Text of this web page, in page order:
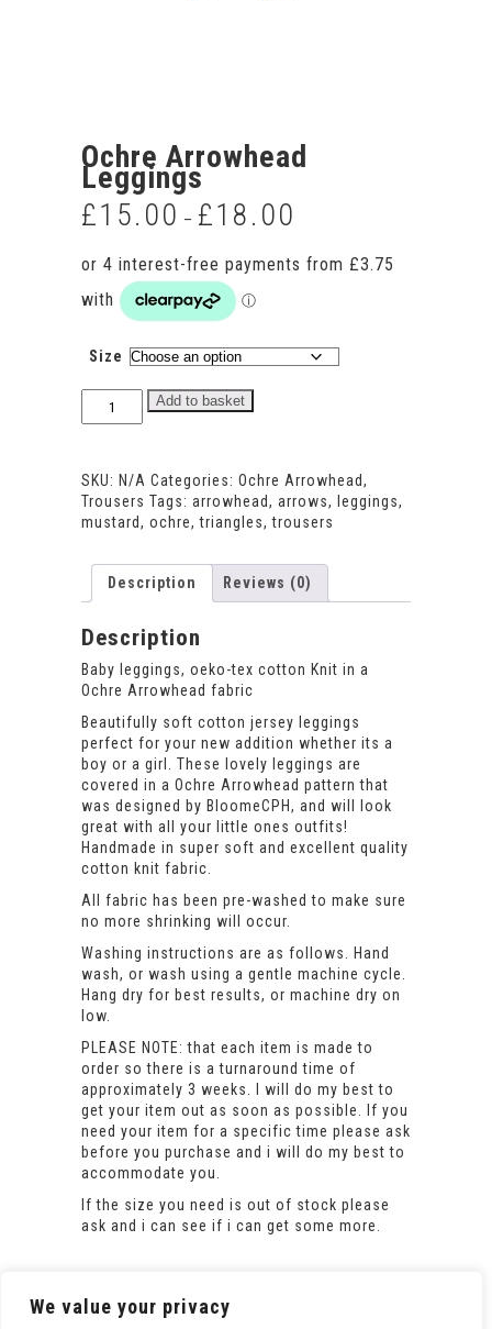
We value your privacy
Ochre Arrowhead
Leggings
£15.00 – £18.00
through
Size
Add to basket
SKU: N/A Categories: Ochre Arrowhead,
Trousers Tags: arrowhead, arrows, leggings,
mustard, ochre,triangles,trousers
Description Reviews (0)
Description
Baby leggings, oeko-tex cotton Knit in a
Ochre Arrowhead fabric
Beautifully soft cotton jersey leggings
perfect for your new addition whether its a
boy or a girl. These lovely leggings are
covered in a Ochre Arrowhead pattern that
was designed by BloomeCPH, and will look
great with all your little ones outfits!
Handmade in super soft and excellent quality
cotton knit fabric.
All fabric has been pre-washed to make sure
no more shrinking will occur.
Washing instructions are as follows. Hand
wash, or wash using a gentle machine cycle.
Hang dry for best results, or machine dry on
low.
PLEASE NOTE: that each item is made to
order so there is a turnaround time of
approximately 3 weeks. I will do my best to
get your item out as soon as possible. If you
need your item for a specific time please ask
before you purchase and i will do my best to
accommodate you.
If the size you need is out of stock please
ask and i can see if i can get some more.